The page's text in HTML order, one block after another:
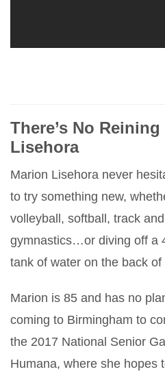
There’s No
Lisehora
Marion Lisehora never
to try something new,
volleyball, softball, track
gymnastics…or diving off a
tank of water on the back of
Marion is 85 and has no
coming to Birmingham to
the 2017 National Senior
Humana, where she hopes